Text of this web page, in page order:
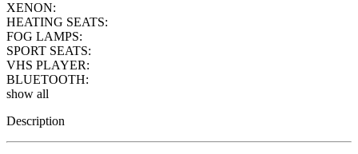
XENON:
HEATING SEATS:
FOG LAMPS:
SPORT SEATS:
VHS PLAYER:
BLUETOOTH:
show all
Description